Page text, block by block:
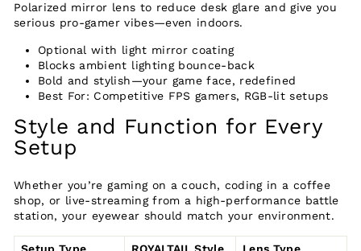
Polarized mirror lens to reduce desk glare and give you
serious pro-gamer vibes—even indoors.
Optional with light mirror coating
Blocks ambient lighting bounce-back
Bold and stylish—your game face, redefined
Best For: Competitive FPS gamers, RGB-lit setups
Style and Function for Every
Setup
Whether you’re gaming on a couch, coding in a coffee
shop, or live-streaming from a high-performance battle
station, your eyewear should match your environment.